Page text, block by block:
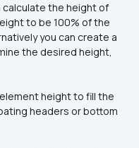
calculate the height of
to be 100% of the
you can create a
the desired height,
height to fill the
headers or bottom